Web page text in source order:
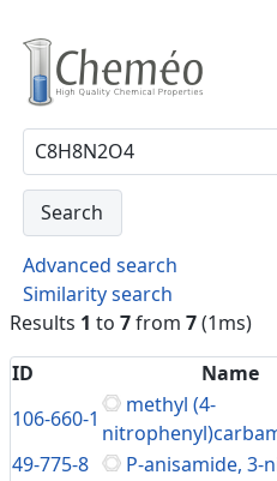
Advanced search
Similarity search
Results 1 to 7from 7(1ms)
ID
Name
106-660-1
methyl (4-
49-775-8
P-anisamide, 3-